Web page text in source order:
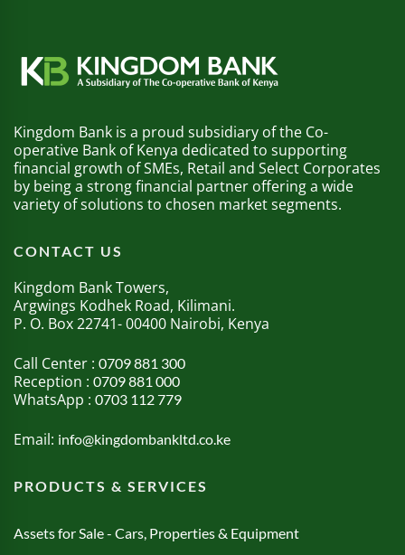
Kingdom Bank is a proud subsidiary of the Co-
operative Bank of Kenya dedicated to supporting
financial growth of SMEs, Retail and Select Corporates
by being a strong financial partner offering a wide
variety of solutions to chosen market segments.
CONTACT US
Kingdom Bank Towers,
Argwings Kodhek Road, Kilimani.
P. O. Box 22741- 00400 Nairobi, Kenya
Call Center : 0709 881 300
Reception : 0709 881 000
WhatsApp : 0703 112 779
Email: info@kingdombankltd.co.ke
PRODUCTS & SERVICES
Assets for Sale - Cars, Properties & Equipment